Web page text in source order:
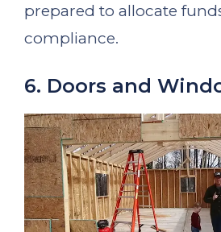
prepared to allocate
compliance.
6. Doors and